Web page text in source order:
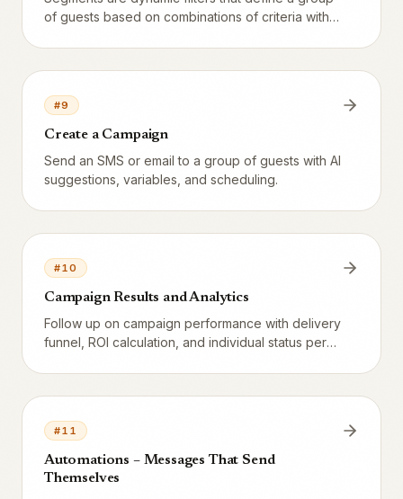
of guests based on combinations of criteria with
#9
Create a Campaign
Send an SMS or email to a group of guests with AI
suggestions, variables, and scheduling.
#10
Campaign Results and Analytics
Follow up on campaign performance with delivery
funnel, ROI calculation, and individual status per
#11
Automations – Messages That Send
Themselves